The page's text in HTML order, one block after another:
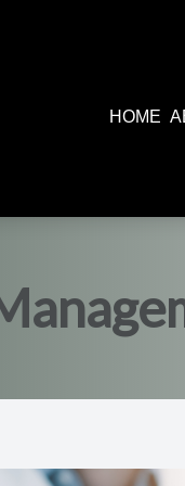
HOME